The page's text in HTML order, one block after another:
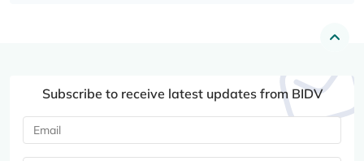
Subscribe to receive latest updates from BIDV